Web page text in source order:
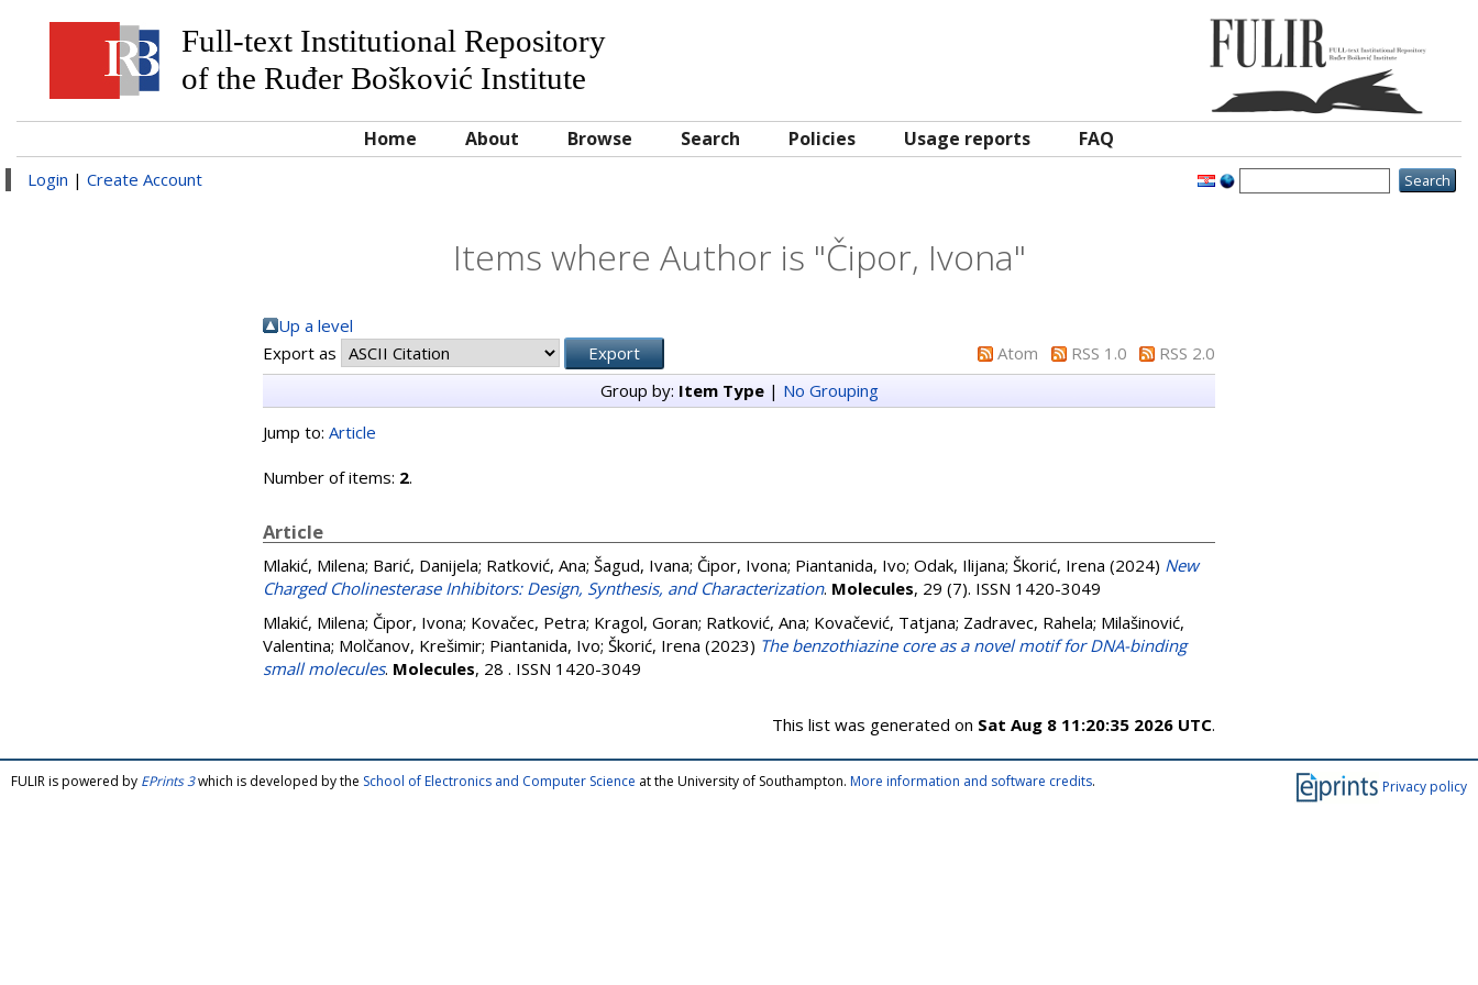
Full-text Institutional Repository
of the Ruđer Bošković Institute
Home About Browse Search Policies Usage reports FAQ
Login | Create Account
Items where Author is "Čipor, Ivona"
Up a level
Export as
Atom RSS 1.0
RSS 2.0
Group by: Item Type| No Grouping
Jump to: Article
Number of items: 2.
Article
Mlakić, Milena; Barić, Danijela; Ratković, Ana; Šagud, Ivana; Čipor, Ivona; Piantanida, Ivo; Odak, Ilijana; Škorić, Irena (2024) New
Charged Cholinesterase Inhibitors: Design, Synthesis, and Characterization. Molecules, 29 (7). ISSN 1420-3049
Mlakić, Milena; Čipor, Ivona; Kovačec, Petra; Kragol, Goran; Ratković, Ana; Kovačević, Tatjana; Zadravec, Rahela; Milašinović,
Valentina; Molčanov, Krešimir; Piantanida, Ivo; Škorić, Irena (2023) The benzothiazine core as a novel motif for DNA-binding
small molecules. Molecules, 28 . ISSN 1420-3049
This list was generated on Sat Aug 8 11:20:35 2026 UTC.
Privacy policy
FULIR is powered by EPrints 3which is developed by the School of Electronics and Computer Science at the University of Southampton. More information and software credits.